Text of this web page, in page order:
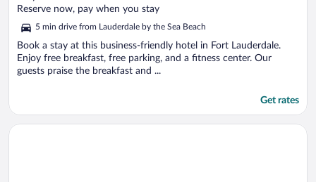
of
5
Reserve now, pay when you stay
5 min drive from Lauderdale by the Sea Beach
Book a stay at this business-friendly hotel in Fort Lauderdale.
Enjoy free breakfast, free parking, and a fitness center. Our
guests praise the breakfast and ...
Get rates
Opens in a new window
Sheraton Suites Fort Lauderdale at Cypress Creek